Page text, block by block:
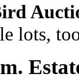
lots,